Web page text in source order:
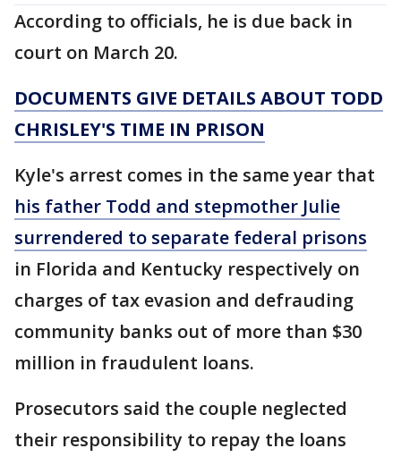
According to officials, he is due back in
court on March 20.
DOCUMENTS GIVE DETAILS ABOUT TODD
CHRISLEY'S TIME IN PRISON
Kyle's arrest comes in the same year that
his father Todd and stepmother Julie
surrendered to separate federal prisons
in Florida and Kentucky respectively on
charges of tax evasion and defrauding
community banks out of more than $30
million in fraudulent loans.
Prosecutors said the couple neglected
their responsibility to repay the loans